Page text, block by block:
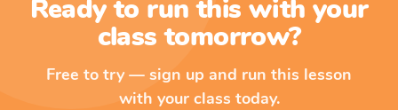
Ready to run this with your
class tomorrow?
Free to try — sign up and run this lesson
with your class today.